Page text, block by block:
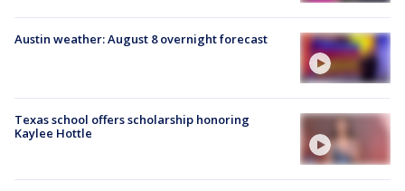
Austin weather: August 8 overnight forecast
Texas school offers scholarship honoring
Kaylee Hottle